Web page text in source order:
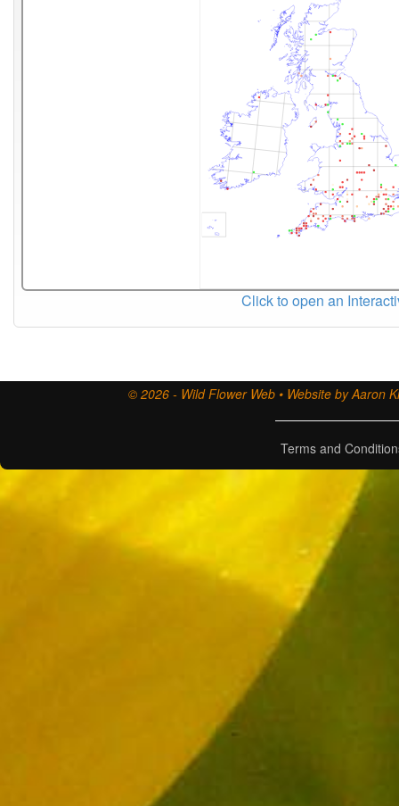
Click to open an
© 2026 - Wild Flower Web • Website by Aaron
Terms and